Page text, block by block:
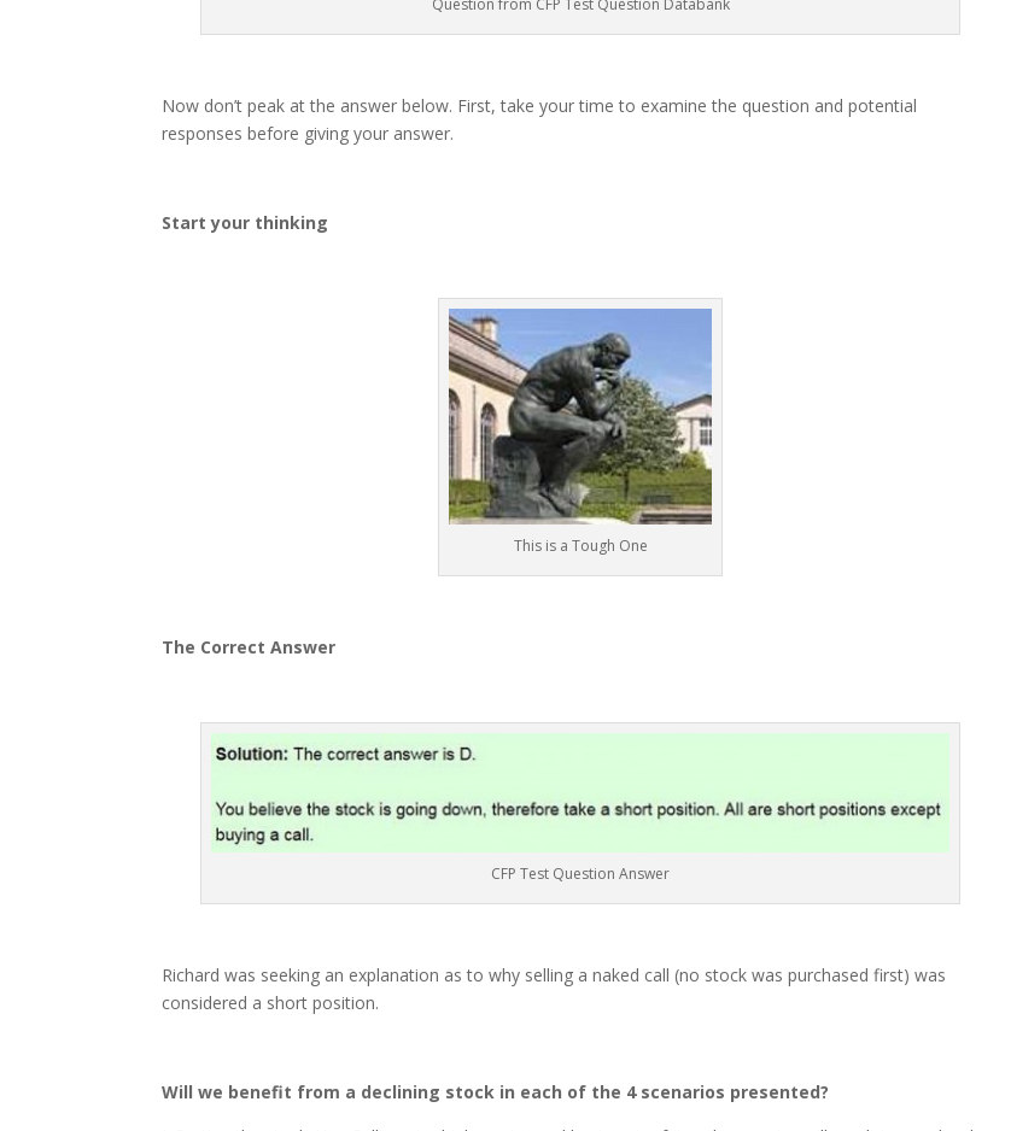
Now don’t peak at the answer below. First, take your time to examine the question and potential
responses before giving your answer.
Start your thinking
This is a Tough One
The Correct Answer
CFP Test Question Answer
Richard was seeking an explanation as to why selling a naked call (no stock was purchased first) was
considered a short position.
Will we benefit from a declining stock in each of the 4 scenarios presented?